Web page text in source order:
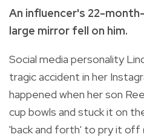
An influencer's 22-
large mirror fell on him.
Social media personality
tragic accident in her
happened when her son
cup bowls and stuck it on
'back and forth' to pry it off